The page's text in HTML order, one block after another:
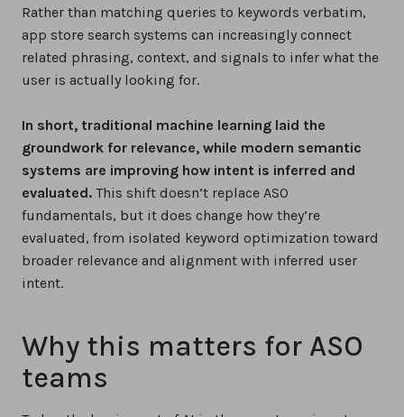
Rather than matching queries to keywords verbatim,
app store search systems can increasingly connect
related phrasing, context, and signals to infer what the
user is actually looking for.
In short, traditional machine learning laid the
groundwork for relevance, while modern semantic
systems are improving how intent is inferred and
evaluated. This shift doesn’t replace ASO
fundamentals, but it does change how they’re
evaluated, from isolated keyword optimization toward
broader relevance and alignment with inferred user
intent.
Why this matters for ASO
teams